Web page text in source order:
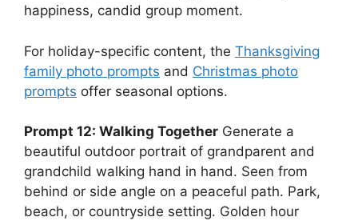
happiness, candid group moment.
For holiday-specific content, the Thanksgiving
family photo prompts and Christmas photo
prompts offer seasonal options.
Prompt 12: Walking Together Generate a
beautiful outdoor portrait of grandparent and
grandchild walking hand in hand. Seen from
behind or side angle on a peaceful path. Park,
beach, or countryside setting. Golden hour